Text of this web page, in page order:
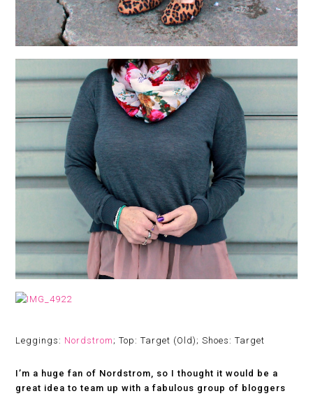
Leggings: Nordstrom; Top: Target (Old); Shoes: Target
I’m a huge fan of Nordstrom, so I thought it would be a
great idea to team up with a fabulous group of bloggers